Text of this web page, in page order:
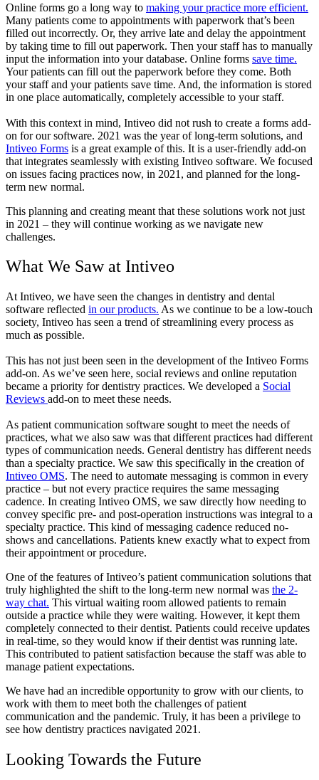
Online forms go a long way to making your practice more efficient.
Many patients come to appointments with paperwork that’s been
filled out incorrectly. Or, they arrive late and delay the appointment
by taking time to fill out paperwork. Then your staff has to manually
input the information into your database. Online forms save time.
Your patients can fill out the paperwork before they come. Both
your staff and your patients save time. And, the information is stored
in one place automatically, completely accessible to your staff.
With this context in mind, Intiveo did not rush to create a forms add-
on for our software. 2021 was the year of long-term solutions, and
Intiveo Forms is a great example of this. It is a user-friendly add-on
that integrates seamlessly with existing Intiveo software. We focused
on issues facing practices now, in 2021, and planned for the long-
term new normal.
This planning and creating meant that these solutions work not just
in 2021 – they will continue working as we navigate new
challenges.
What We Saw at Intiveo
At Intiveo, we have seen the changes in dentistry and dental
software reflected in our products. As we continue to be a low-touch
society, Intiveo has seen a trend of streamlining every process as
much as possible.
This has not just been seen in the development of the Intiveo Forms
add-on. As we’ve seen here, social reviews and online reputation
became a priority for dentistry practices. We developed a Social
Reviews add-on to meet these needs.
As patient communication software sought to meet the needs of
practices, what we also saw was that different practices had different
types of communication needs. General dentistry has different needs
than a specialty practice. We saw this specifically in the creation of
Intiveo OMS. The need to automate messaging is common in every
practice – but not every practice requires the same messaging
cadence. In creating Intiveo OMS, we saw directly how needing to
convey specific pre- and post-operation instructions was integral to a
specialty practice. This kind of messaging cadence reduced no-
shows and cancellations. Patients knew exactly what to expect from
their appointment or procedure.
One of the features of Intiveo’s patient communication solutions that
truly highlighted the shift to the long-term new normal was the 2-
way chat. This virtual waiting room allowed patients to remain
outside a practice while they were waiting. However, it kept them
completely connected to their dentist. Patients could receive updates
in real-time, so they would know if their dentist was running late.
This contributed to patient satisfaction because the staff was able to
manage patient expectations.
We have had an incredible opportunity to grow with our clients, to
work with them to meet both the challenges of patient
communication and the pandemic. Truly, it has been a privilege to
see how dentistry practices navigated 2021.
Looking Towards the Future